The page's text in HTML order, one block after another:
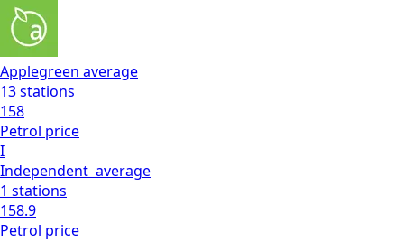
Applegreen average
13stations
158
Petrol price
I
Independent average
1 stations
158.9
Petrol price